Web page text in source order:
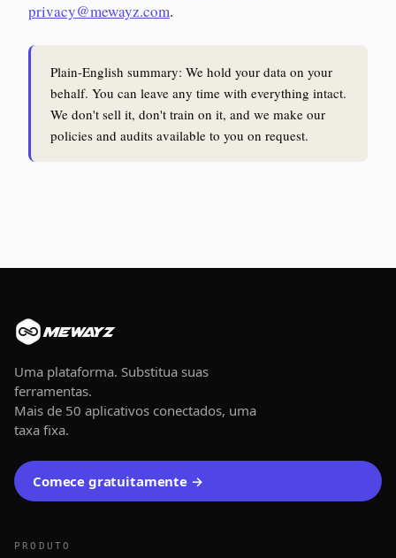
privacy@mewayz.com.
Plain-English summary: We hold your data on your
behalf. You can leave any time with everything intact.
We don't sell it, don't train on it, and we make our
policies and audits available to you on request.
MEWAYZ
Uma plataforma. Substitua suas
ferramentas.
Mais de 50 aplicativos conectados, uma
taxa fixa.
Comece gratuitamente →
PRODUTO